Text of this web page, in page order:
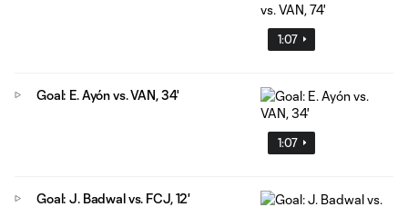
1:07
1:07
Goal: E. Ayón vs. VAN, 34'
Goal: J. Badwal vs. FCJ, 12'